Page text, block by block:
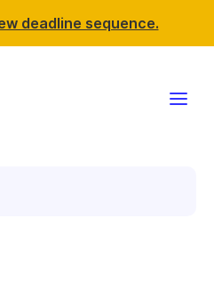
deadline sequence.